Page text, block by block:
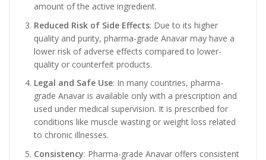
amount of the active ingredient.
Reduced Risk of Side Effects: Due to its higher
quality and purity, pharma-grade Anavar may have a
lower risk of adverse effects compared to lower-
quality or counterfeit products.
Legal and Safe Use: In many countries, pharma-
grade Anavar is available only with a prescription and
used under medical supervision. It is prescribed for
conditions like muscle wasting or weight loss related
to chronic illnesses.
Consistency: Pharma-grade Anavar offers consistent